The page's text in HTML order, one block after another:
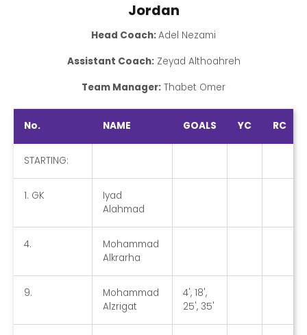
Jordan
Head Coach:Adel Nezami
Assistant Coach:Zeyad Althoahreh
Team Manager: Thabet Omer
No. NAME GOALS YC RC
STARTING:
1. GK
Iyad
Alahmad
4.
Mohammad
Alkrarha
9.
Mohammad
Alzrigat
4', 18',
25', 35'